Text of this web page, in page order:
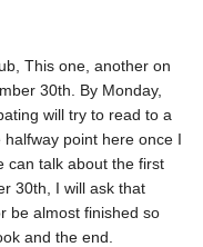
This one, another on
30th. By Monday,
will try to read to a
point here once I
can talk about the first
30th, I will ask that
be almost finished so
and the end.